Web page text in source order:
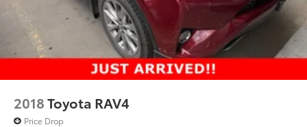
2018Toyota RAV4
Price Drop